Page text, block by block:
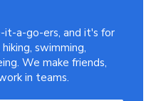
it-a-go-ers, and it's for
swimming,
We make friends,
in teams.